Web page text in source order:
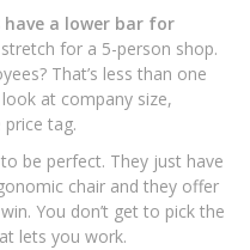
have a lower bar for
for a 5-person shop.
That’s less than one
look at company size,
tag.
be perfect. They just have
chair and they offer
You don’t get to pick the
lets you work.